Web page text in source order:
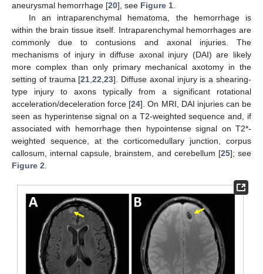
aneurysmal hemorrhage [20], see Figure 1
In an intraparenchymal hematoma, the hemorrhage is
within the brain tissue itself. Intraparenchymal hemorrhages are
commonly due to contusions and axonal injuries. The
mechanisms of injury in diffuse axonal injury (DAI) are likely
more complex than only primary mechanical axotomy in the
setting of trauma [21 ,22 ,23]. Diffuse axonal injury is a shearing-
type injury to axons typically from a significant rotational
acceleration/deceleration force [24]. On MRI, DAI injuries can be
seen as hyperintense signal on a T2-weighted sequence and, if
associated with hemorrhage then hypointense signal on T2*-
weighted sequence, at the corticomedullary junction, corpus
callosum, internal capsule, brainstem, and cerebellum [25]; see
Figure 2